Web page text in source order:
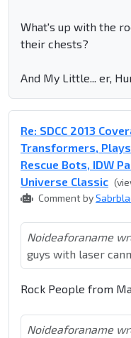
What's up with the
their chests?
And My Little... er,
Re: SDCC 2013
Transformers,
Rescue Bots, IDW
Universe Classic
Comment by
Noideaforaname
guys with laser
Rock People from
Noideaforaname